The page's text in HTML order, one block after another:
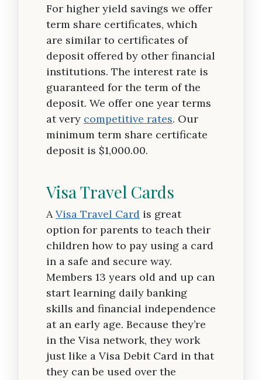
For higher yield savings we offer
term share certificates, which
are similar to certificates of
deposit offered by other financial
institutions. The interest rate is
guaranteed for the term of the
deposit. We offer one year terms
at very competitive rates. Our
minimum term share certificate
deposit is $1,000.00.
Visa Travel Cards
AVisa Travel Card is great
option for parents to teach their
children how to pay using a card
in a safe and secure way.
Members 13 years old and up can
start learning daily banking
skills and financial independence
at an early age. Because they’re
in the Visa network, they work
just like a Visa Debit Card in that
they can be used over the